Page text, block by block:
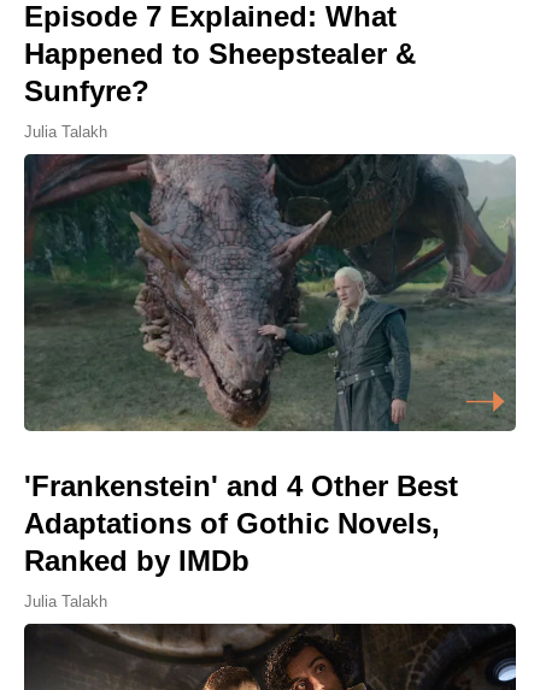
Episode 7 Explained: What
Happened to Sheepstealer &
Sunfyre?
Julia Talakh
'Frankenstein' and 4 Other Best
Adaptations of Gothic Novels,
Ranked by IMDb
Julia Talakh